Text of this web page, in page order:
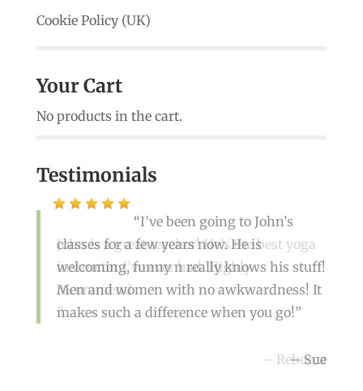
Cookie Policy (UK)
Your Cart
No products in the cart.
Testimonials
I’ve been going to John’s
classes for a few years now. He is
welcoming, funny n really knows his stuff!
Men and women with no awkwardness! It
makes such a difference when you go!
Sue
John is a great teacher! He’s the best yoga
instructor I’ve ever had. Highly
recommend
Rebecca